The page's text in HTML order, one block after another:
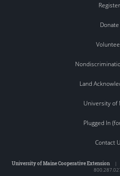
Register
Donate
Land
University of
Plugged In
Contact
University of Maine Cooperative Extension|